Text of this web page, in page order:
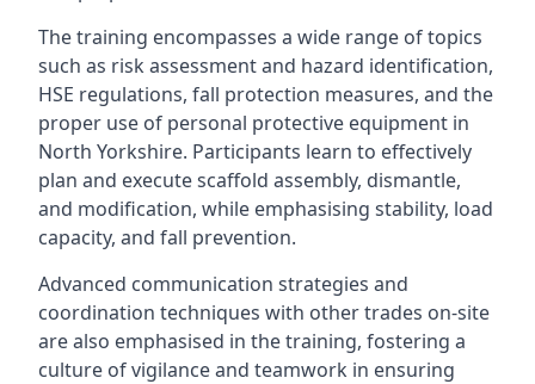
The training encompasses a wide range of topics
such as risk assessment and hazard identification,
HSE regulations, fall protection measures, and the
proper use of personal protective equipment in
North Yorkshire. Participants learn to effectively
plan and execute scaffold assembly, dismantle,
and modification, while emphasising stability, load
capacity, and fall prevention.
Advanced communication strategies and
coordination techniques with other trades on-site
are also emphasised in the training, fostering a
culture of vigilance and teamwork in ensuring